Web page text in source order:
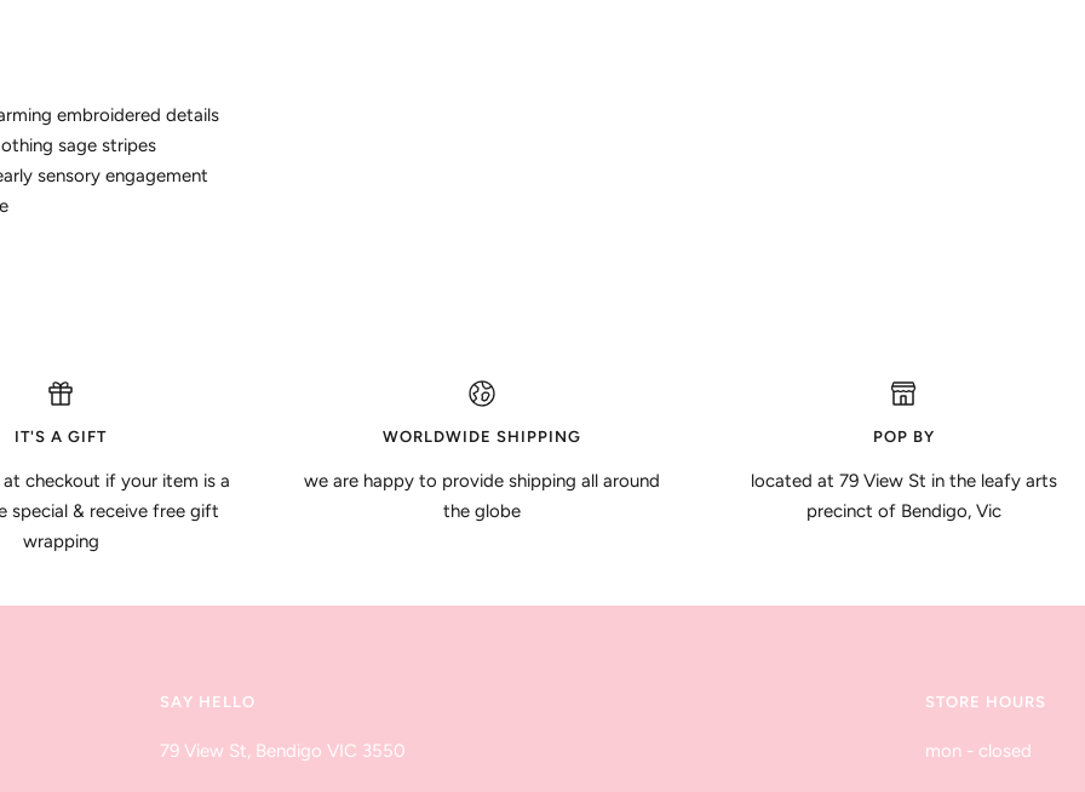
embroidered details
sage stripes
sensory engagement
IT'S A GIFT
checkout if your item is a
special & receive free gift
wrapping
WORLDWIDE SHIPPING
we are happy to provide shipping all around
the globe
POP BY
located at 79 View St in the leafy arts
precinct of Bendigo, Vic
SAY HELLO
79 View St, Bendigo VIC 3550
STORE HOURS
mon - closed